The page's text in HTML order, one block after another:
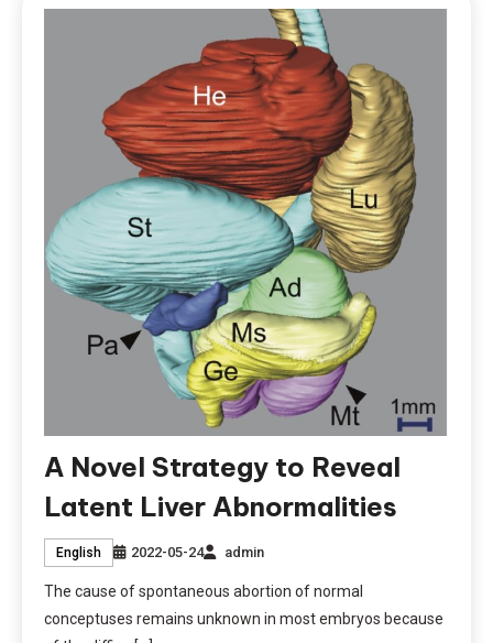
A Novel Strategy to Reveal
Latent Liver Abnormalities
English 2022-05-24 admin
The cause of spontaneous abortion of normal
conceptuses remains unknown in most embryos because